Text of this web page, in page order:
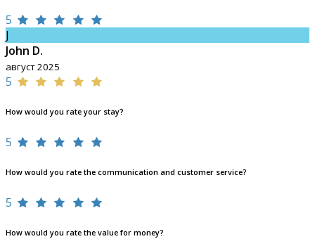
5
J
John D.
август 2025
5
How would you rate your stay?
5
How would you rate the communication and customer service?
5
How would you rate the value for money?